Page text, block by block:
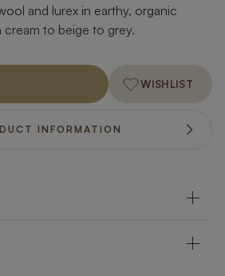
and lurex in earthy, organic
to beige to grey.
WISHLIST
INFORMATION